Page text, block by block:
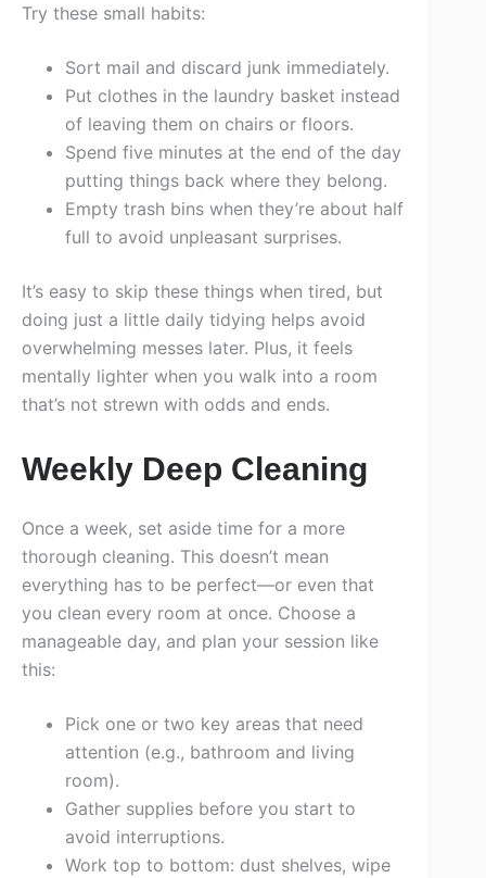
Try these small habits:
Sort mail and discard junk immediately.
Put clothes in the laundry basket instead
of leaving them on chairs or floors.
Spend five minutes at the end of the day
putting things back where they belong.
Empty trash bins when they’re about half
full to avoid unpleasant surprises.
It’s easy to skip these things when tired, but
doing just a little daily tidying helps avoid
overwhelming messes later. Plus, it feels
mentally lighter when you walk into a room
that’s not strewn with odds and ends.
Weekly Deep Cleaning
Once a week, set aside time for a more
thorough cleaning. This doesn’t mean
everything has to be perfect—or even that
you clean every room at once. Choose a
manageable day, and plan your session like
this:
Pick one or two key areas that need
attention (e.g., bathroom and living
room).
Gather supplies before you start to
avoid interruptions.
Work top to bottom: dust shelves, wipe